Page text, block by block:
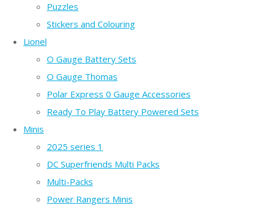
Puzzles
Stickers and Colouring
Lionel
O Gauge Battery Sets
O Gauge Thomas
Polar Express 0 Gauge Accessories
Ready To Play Battery Powered Sets
Minis
2025 series 1
DC Superfriends Multi Packs
Multi-Packs
Power Rangers Minis